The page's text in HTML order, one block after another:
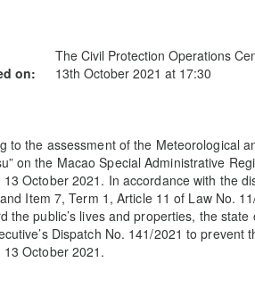
The Civil Protection Operations
on:
13th October 2021 at 17:30
to the assessment of the Meteorological
on the Macao Special Administrative
13 October 2021. In accordance with the
Item 7, Term 1, Article 11 of Law No.
the public’s lives and properties, the
Dispatch No. 141/2021 to
13 October 2021.